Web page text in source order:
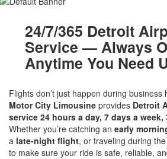
24/7/365 Detroit
Service — Always
Anytime You Need
Flights don’t just happen during
Motor City Limousine provides Detroit
service 24 hours a day, 7 days a week,
Whether you’re catching an early
a late-night flight, or traveling during the
to make sure your ride is safe, reliable,